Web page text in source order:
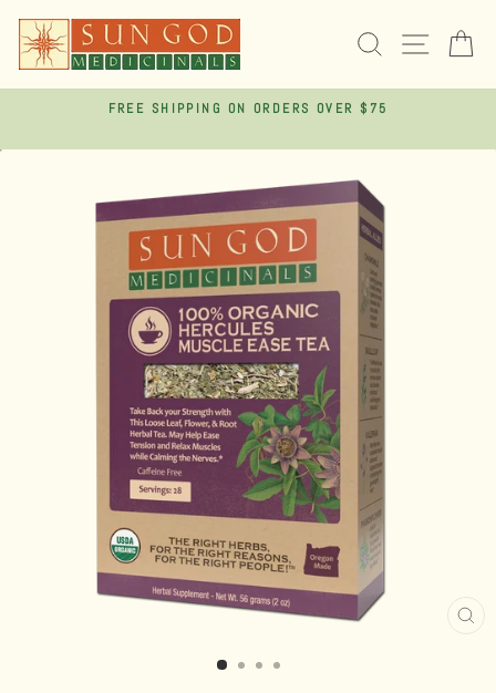
content
SEARCHSITE
FREE SHIPPING ON ORDERS OVER $75